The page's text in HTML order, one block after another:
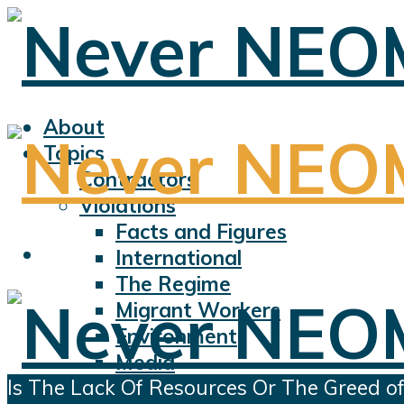
About
Topics
Contractors
Violations
Facts and Figures
International
The Regime
Migrant Workers
Environment
Media
Sports
Is The Lack Of Resources Or The Greed